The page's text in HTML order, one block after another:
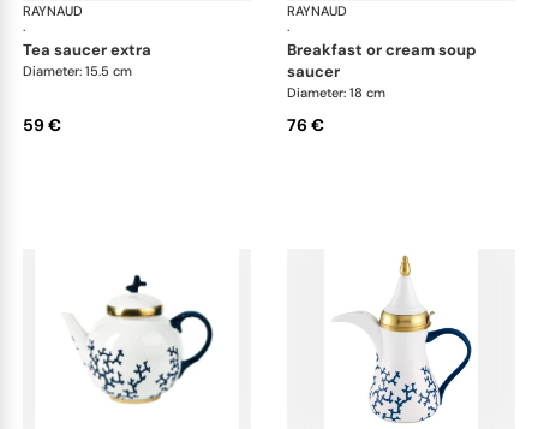
RAYNAUD
·
Cristobal marine
tea saucer extra
Diameter: 15.5 cm
59 €
RAYNAUD
·
breakfast or cream soup
saucer
Diameter: 18 cm
76 €